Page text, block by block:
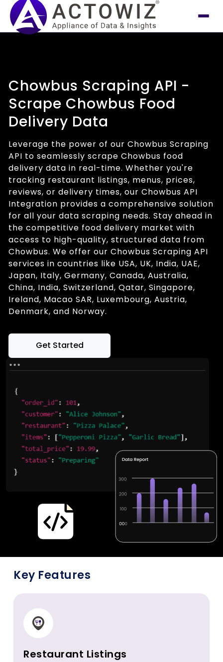
Chowbus Scraping API -
Scrape Chowbus Food
Delivery Data
Leverage the power of our Chowbus Scraping
API to seamlessly scrape Chowbus food
delivery data in real-time. Whether you're
tracking restaurant listings, menus, prices,
reviews, or delivery times, our Chowbus API
Integration provides a comprehensive solution
for all your data scraping needs. Stay ahead in
the competitive food delivery market with
access to high-quality, structured data from
Chowbus. We offer our Chowbus Scraping API
services in countries like USA, UK, India, UAE,
Japan, Italy, Germany, Canada, Australia,
China, India, Switzerland, Qatar, Singapore,
Ireland, Macao SAR, Luxembourg, Austria,
Denmark, and Norway.
Get Started
Key Features
Restaurant Listings